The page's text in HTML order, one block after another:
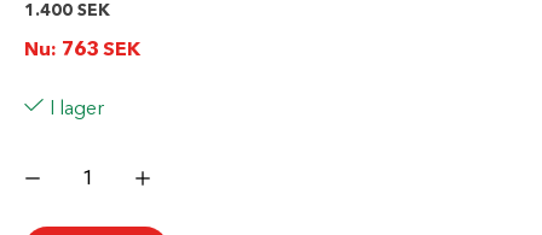
1.400 SEK
Nu: 763 SEK
I lager
XC